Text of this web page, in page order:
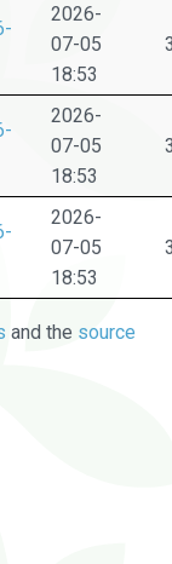
2026-
07-05
18:53
2026-
07-05
18:53
2026-
07-05
18:53
and the source